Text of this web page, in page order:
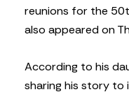
reunions for the
also appeared on
According to his
sharing his story to